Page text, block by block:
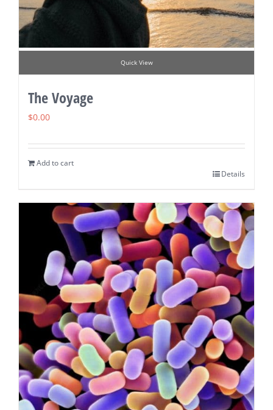
Quick View
The Voyage
$0.00
Add to cart
Details